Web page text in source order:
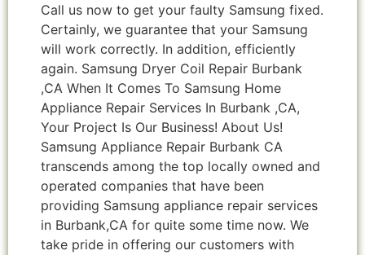
Call us now to get your faulty Samsung fixed.
Certainly, we guarantee that your Samsung
will work correctly. In addition, efficiently
again. Samsung Dryer Coil Repair Burbank
,CA When It Comes To Samsung Home
Appliance Repair Services In Burbank ,CA,
Your Project Is Our Business! About Us!
Samsung Appliance Repair Burbank CA
transcends among the top locally owned and
operated companies that have been
providing Samsung appliance repair services
in Burbank,CA for quite some time now. We
take pride in offering our customers with